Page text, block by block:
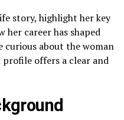
story, highlight her key
her career has shaped
curious about the woman
offers a clear and